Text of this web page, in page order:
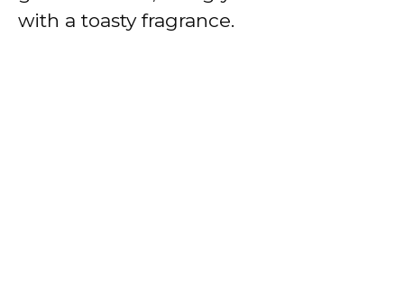
with a toasty fragrance.